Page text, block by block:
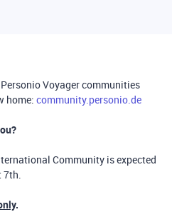
Voyager communities
home: community.personio.de
Community is expected
7th.
.